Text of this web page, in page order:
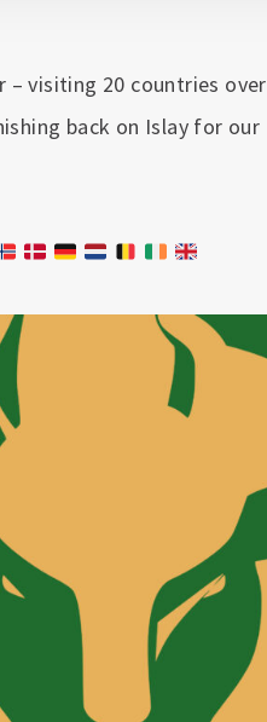
– visiting 20 countries over
back on Islay for our